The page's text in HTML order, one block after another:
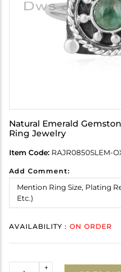
Natural Emerald
Ring Jewelry
Item Code: RAJR0850SLEM-
Add Comment:
AVAILABILITY : ON ORDER
+